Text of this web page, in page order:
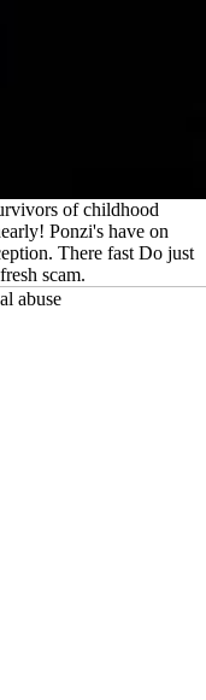
of childhood
Ponzi's have on
There fast Do just
scam.